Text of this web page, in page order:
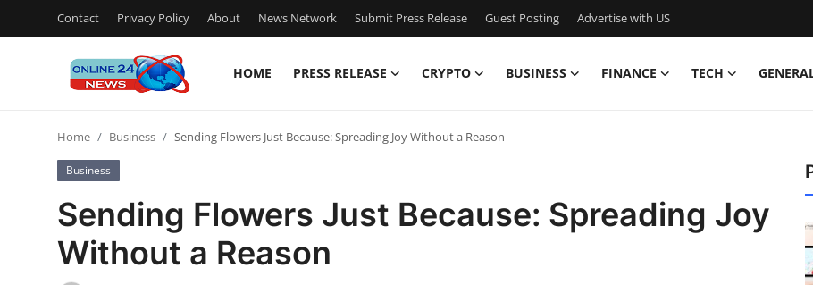
Contact Privacy Policy About News Network Submit Press Release Guest Posting Advertise with US
HOME PRESS RELEASE CRYPTO BUSINESS FINANCE TECH
Press Release
Contact
Privacy Policy
Home Business Sending Flowers Just Because: Spreading Joy Without a Reason
Business
Sending Flowers Just Because: Spreading Joy
Without a Reason